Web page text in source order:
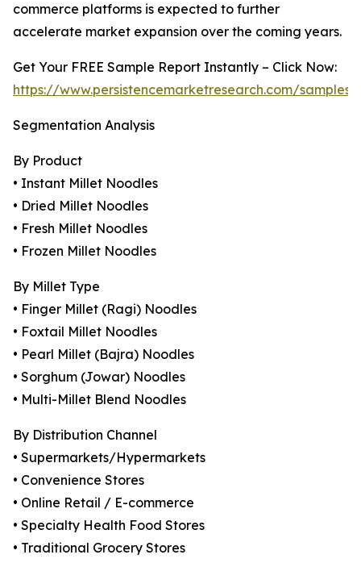
commerce platforms is expected to further
accelerate market expansion over the coming years.
Get Your FREE Sample Report Instantly – Click Now:
https://www.persistencemarketresearch.com/samples/
Segmentation Analysis
By Product
• Instant Millet Noodles
• Dried Millet Noodles
• Fresh Millet Noodles
• Frozen Millet Noodles
By Millet Type
• Finger Millet (Ragi) Noodles
• Foxtail Millet Noodles
• Pearl Millet (Bajra) Noodles
• Sorghum (Jowar) Noodles
• Multi-Millet Blend Noodles
By Distribution Channel
• Supermarkets/Hypermarkets
• Convenience Stores
• Online Retail / E-commerce
• Specialty Health Food Stores
• Traditional Grocery Stores